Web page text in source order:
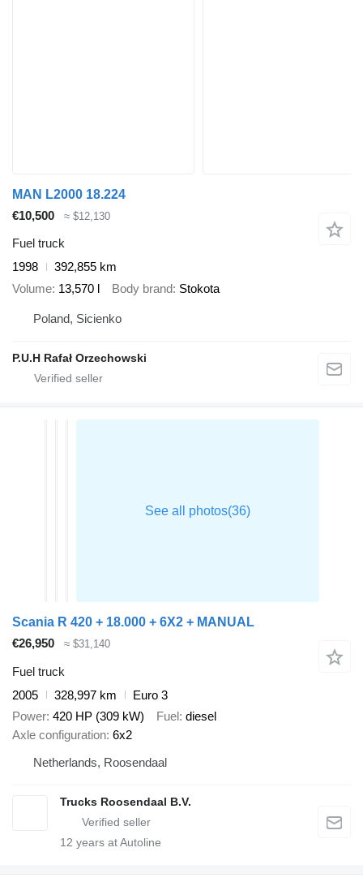
MAN L2000 18.224
€10,500
≈ $12,130
Fuel truck
1998
392,855 km
Volume 13,570 l Body brand Stokota
Poland, Sicienko
P.U.H Rafał Orzechowski
Scania R 420 + 18.000 + 6X2 + MANUAL
€26,950
≈ $31,140
Fuel truck
2005
328,997 km
Euro 3
Power 420 HP (309 kW) Fuel diesel
Axle configuration 6x2
Netherlands, Roosendaal
Trucks Roosendaal B.V.
12 years at Autoline